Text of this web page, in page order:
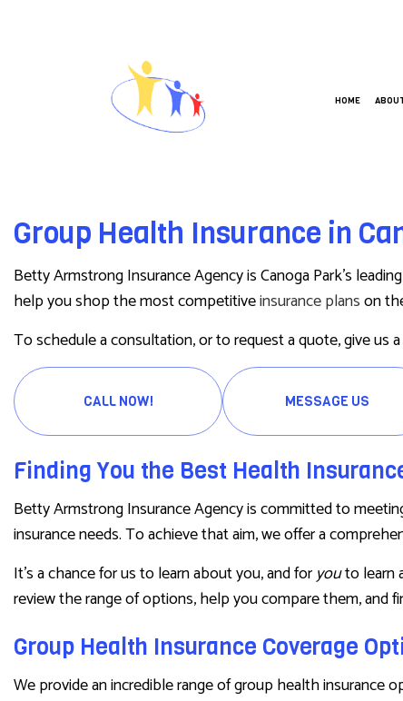
HOME
CAR INSURANCE
Group Health Insurance in
Betty Armstrong Insurance Agency is Canoga Park’s leading
help you shop the most competitiveinsurance planson
To schedule a consultation, or to request a quote, give us
CALL NOW! MESSAGE US
Finding You the Best Health
Betty Armstrong Insurance Agency is committed to
insurance needs. To achieve that aim, we offer a
It’s a chance for us to learn about you, and foryouto learn
review the range of options, help you compare them, and
Group Health Insurance Coverage
We provide an incredible range of group health insurance